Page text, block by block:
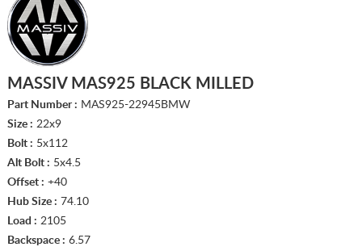
MASSIV MAS925 BLACK MILLED
Part Number : MAS925-22945BMW
Size : 22x9
Bolt : 5x112
Alt Bolt : 5x4.5
Offset : +40
Hub Size : 74.10
Load : 2105
Backspace : 6.57